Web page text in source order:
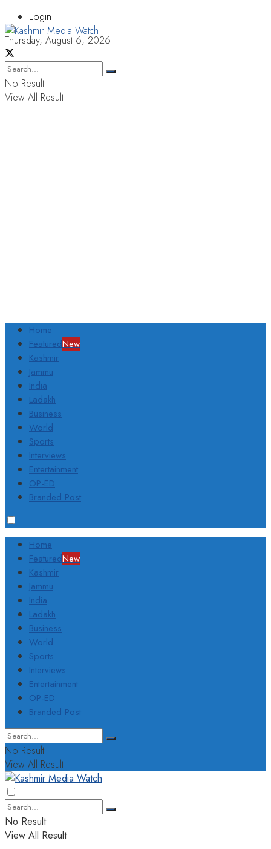
Login
Thursday, August 6, 2026
No Result
View All Result
Home
FeaturedNew
Kashmir
Jammu
India
Ladakh
Business
World
Sports
Interviews
Entertainment
OP-ED
Branded Post
Home
FeaturedNew
Kashmir
Jammu
India
Ladakh
Business
World
Sports
Interviews
Entertainment
OP-ED
Branded Post
No Result
View All Result
No Result
View All Result